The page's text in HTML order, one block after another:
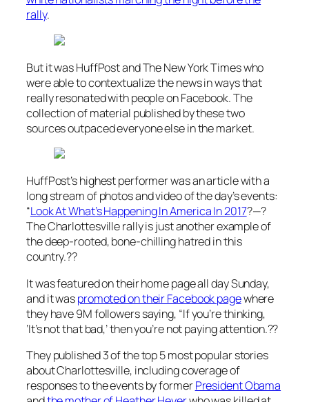
rally.
But it was HuffPost and The New York Times who
were able to contextualize the news in ways that
really resonated with people on Facebook. The
collection of material published by these two
sources outpaced everyone else in the market.
HuffPost’s highest performer was an article with a
long stream of photos and video of the day’s events:
“Look At What’s Happening In America In 2017?—?
The Charlottesville rally is just another example of
the deep-rooted, bone-chilling hatred in this
country.??
It was featured on their home page all day Sunday,
and it waspromoted on their Facebook pagewhere
they have 9M followers saying, “If you’re thinking,
‘It’s not that bad,’ then you’re not paying attention.??
They published 3 of the top 5 most popular stories
about Charlottesville, including coverage of
responses to the events by formerPresident Obama